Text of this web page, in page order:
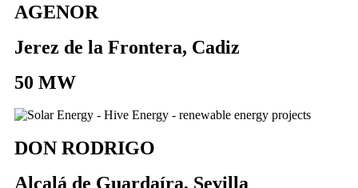
AGENOR
Jerez de la Frontera, Cadiz
50 MW
DON RODRIGO
Alcalá de Guardaíra, Sevilla